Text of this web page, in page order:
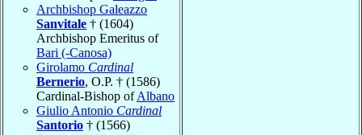
Archbishop Galeazzo
Sanvitale † (1604)
Archbishop Emeritus of
Bari (-Canosa)
Girolamo Cardinal
Bernerio, O.P. † (1586)
Cardinal-Bishop ofAlbano
Giulio Antonio Cardinal
Santorio † (1566)